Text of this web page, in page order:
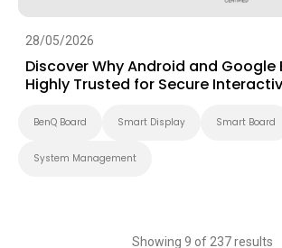
28/05/2026
Discover Why Android and Google
Highly Trusted for Secure
BenQ Board Smart Display Smart Board
System Management
Showing 9 of 237 results